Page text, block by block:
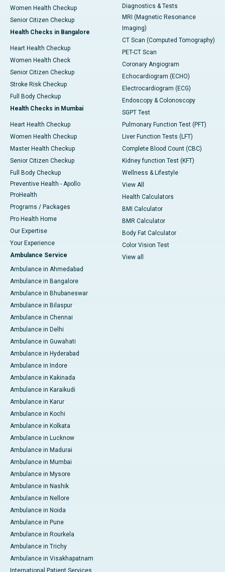
Women Health Checkup
Senior Citizen Checkup
Health Checks in Bangalore
Heart Health Checkup
Women Health Check
Senior Citizen Checkup
Stroke Risk Checkup
Full Body Checkup
Health Checks in Mumbai
Heart Health Checkup
Women Health Checkup
Master Health Checkup
Senior Citizen Checkup
Full Body Checkup
Preventive Health - Apollo
ProHealth
Programs / Packages
Pro Health Home
Our Expertise
Your Experience
Ambulance Service
Ambulance in Ahmedabad
Ambulance in Bangalore
Ambulance in Bhubaneswar
Ambulance in Bilaspur
Ambulance in Chennai
Ambulance in Delhi
Ambulance in Guwahati
Ambulance in Hyderabad
Ambulance in Indore
Ambulance in Kakinada
Ambulance in Karaikudi
Ambulance in Karur
Ambulance in Kochi
Ambulance in Kolkata
Ambulance in Lucknow
Ambulance in Madurai
Ambulance in Mumbai
Ambulance in Mysore
Ambulance in Nashik
Ambulance in Nellore
Ambulance in Noida
Ambulance in Pune
Ambulance in Rourkela
Ambulance in Trichy
Ambulance in Visakhapatnam
International Patient Services
Diagnostics & Tests
MRI (Magnetic Resonance
Imaging)
CT Scan (Computed Tomography)
PET-CT Scan
Coronary Angiogram
Echocardiogram (ECHO)
Electrocardiogram (ECG)
Endoscopy & Colonoscopy
SGPT Test
Pulmonary Function Test (PFT)
Liver Function Tests (LFT)
Complete Blood Count (CBC)
Kidney function Test (KFT)
Wellness & Lifestyle
View All
Health Calculators
BMI Calculator
BMR Calculator
Body Fat Calculator
Color Vision Test
View all